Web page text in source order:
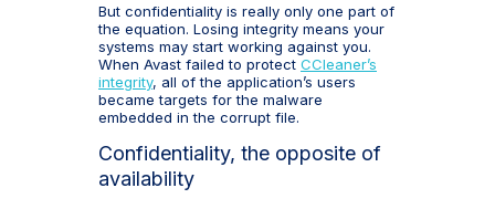
But confidentiality is really only one part of
the equation. Losing integrity means your
systems may start working against you.
When Avast failed to protect CCleaner’s
integrity, all of the application’s users
became targets for the malware
embedded in the corrupt file.
Confidentiality, the opposite of
availability